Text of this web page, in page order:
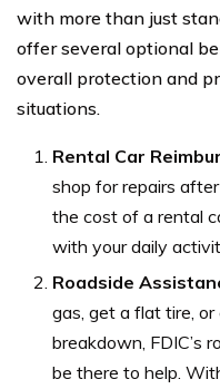
with more than just
offer several optional
overall protection and
situations.
Rental Car
shop for repairs
the cost of a rental
with your daily
Roadside
gas, get a flat tire,
breakdown, FDIC’s
be there to help.